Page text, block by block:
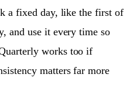
a fixed day, like the first of
and use it every time so
works too if
matters far more